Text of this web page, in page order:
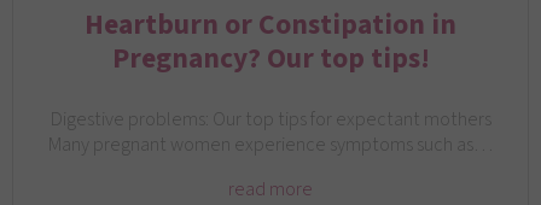
Heartburn or Constipation in
Pregnancy? Our top tips!
Digestive problems: Our top tips for expectant mothers
Many pregnant women experience symptoms such as…
read more